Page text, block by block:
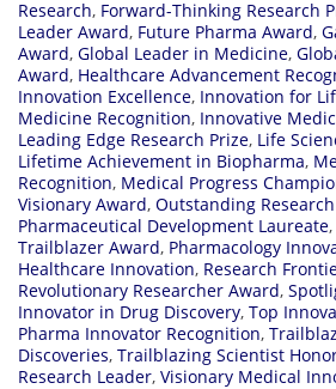
Research, Forward-Thinking Research
Leader Award, Future Pharma Award,
Award, Global Leader in Medicine,
Award, Healthcare Advancement
Innovation Excellence, Innovation for
Medicine Recognition, Innovative
Leading Edge Research Prize, Life
Lifetime Achievement in Biopharma,
Recognition, Medical Progress
Visionary Award, Outstanding
Pharmaceutical Development Laureate,
Trailblazer Award, Pharmacology
Healthcare Innovation, Research
Revolutionary Researcher Award,
Innovator in Drug Discovery, Top
Pharma Innovator Recognition,
Discoveries, Trailblazing Scientist
Research Leader, Visionary Medical